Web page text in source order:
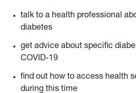
talk to a health professional
diabetes
get advice about specific
COVID-19
find out how to access health
during this time